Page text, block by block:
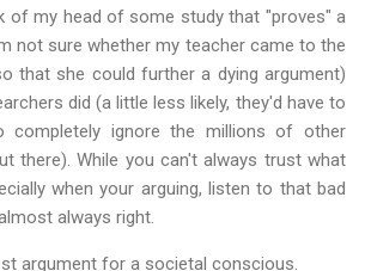
of my head of some study that "proves" a
not sure whether my teacher came to the
that she could further a dying argument)
did (a little less likely, they'd have to
completely ignore the millions of other
there). While you can't always trust what
when your arguing, listen to that bad
always right.
argument for a societal conscious.